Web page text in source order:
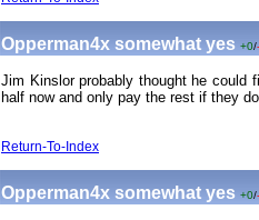
Opperman4x somewhat yes +0/
Jim Kinslor probably thought he could
half now and only pay the rest if they
Return-To-Index
Opperman4x somewhat yes +0/